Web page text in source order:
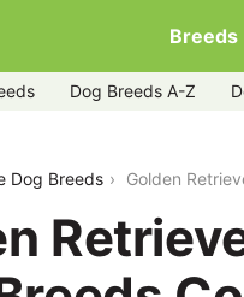
Breeds
Dog Breeds A-Z
Dog Breeds Golden